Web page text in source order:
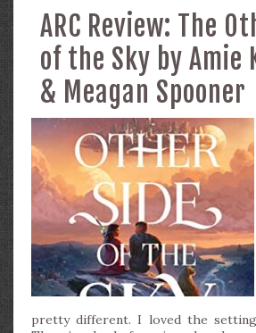
ARC Review: The
of the Sky by Amie
& Meagan Spooner
pretty different. I loved the